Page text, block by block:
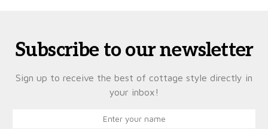
Subscribe to our newsletter
Sign up to receive the best of cottage style directly in
your inbox!